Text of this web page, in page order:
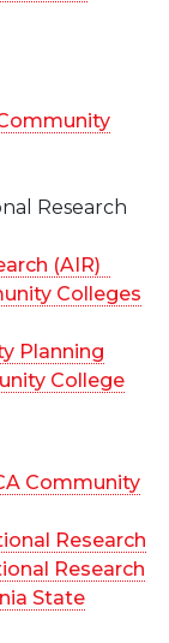
Research
(AIR)
Colleges
Planning
College
Community
Research
Research
State